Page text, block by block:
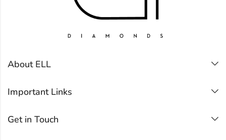
About ELL
Important Links
Get in Touch